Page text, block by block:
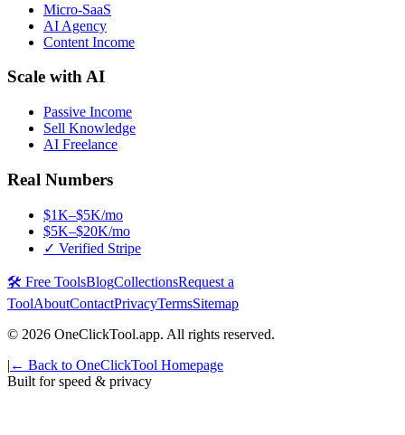
Micro-SaaS
AI Agency
Content Income
Scale with AI
Passive Income
Sell Knowledge
AI Freelance
Real Numbers
$1K–$5K/mo
$5K–$20K/mo
✓ Verified Stripe
🛠️ Free ToolsBlogCollectionsRequest a
ToolAboutContactPrivacyTermsSitemap
© 2026 OneClickTool.app. All rights reserved.
| ← Back to OneClickTool Homepage
Built for speed & privacy